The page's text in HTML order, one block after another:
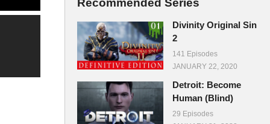
Recommended Series
Divinity Original Sin
2
141 Episodes
JANUARY 22, 2020
Detroit: Become
Human (Blind)
29 Episodes